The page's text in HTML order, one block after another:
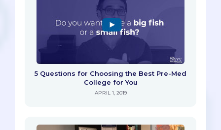
5 Questions for Choosing the Best Pre-Med
College for You
APRIL 1, 2019